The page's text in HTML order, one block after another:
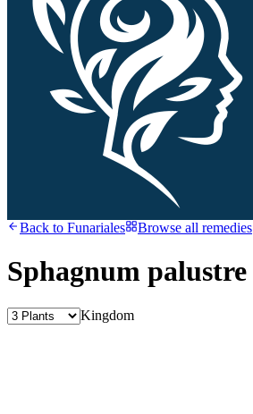
Back to Funariales Browse all remedies
Sphagnum palustre
Kingdom